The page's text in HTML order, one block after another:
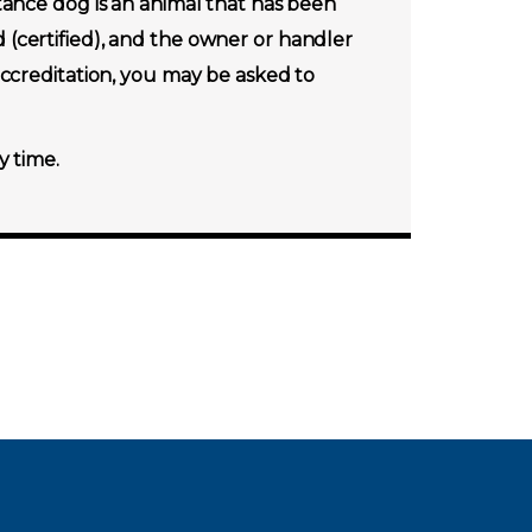
(certified), and the owner or handler
you may be asked to
time.